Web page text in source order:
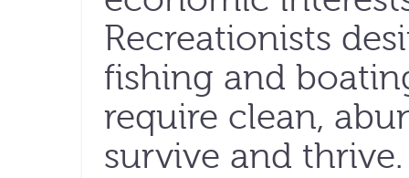
Recreationists
fishing and
require clean,
survive and thrive.